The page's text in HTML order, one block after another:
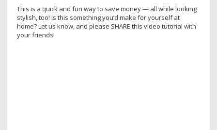
This is a quick and fun way to save money — all while looking
stylish, too! Is this something you’d make for yourself at
home? Let us know, and please SHARE this video tutorial with
your friends!